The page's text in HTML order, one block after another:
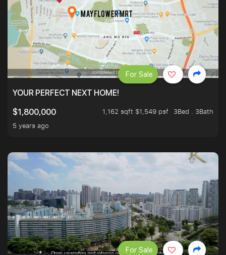
YOUR PERFECT NEXT HOME!
$1,800,000
1,162 sqft $1,549 psf
3Bed . 3Bath
5 years ago
For Sale
For Sale